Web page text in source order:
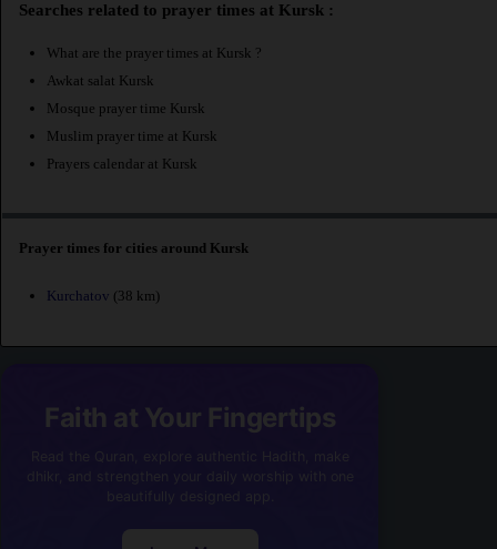
Searches related to prayer times at Kursk :
What are the prayer times at Kursk ?
Awkat salat Kursk
Mosque prayer time Kursk
Muslim prayer time at Kursk
Prayers calendar at Kursk
Prayer times for cities around Kursk
Kurchatov (38 km)
Faith at Your Fingertips